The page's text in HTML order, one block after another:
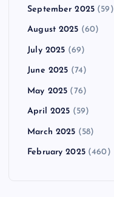
September 2025 (59)
August 2025 (60)
July 2025 (69)
June 2025 (74)
May 2025 (76)
April 2025 (59)
March 2025 (58)
February 2025(460)